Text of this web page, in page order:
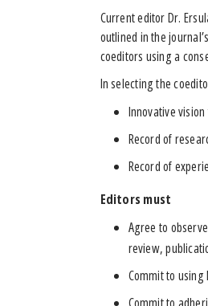
Current editor Dr.
outlined in the
coeditors using a
In selecting the
Innovative
Record of
Record of
Editors must
Agree to
review,
Commit to